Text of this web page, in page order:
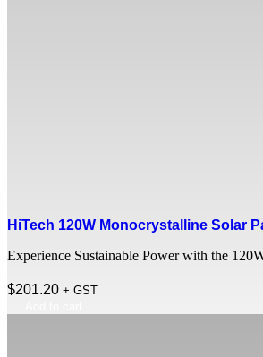
HiTech 120W Monocrystalline Solar
Experience Sustainable Power with the
$201.20 + GST